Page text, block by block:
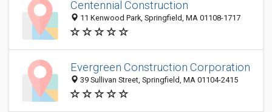
Centennial Construction
11 Kenwood Park, Springfield, MA 01108-1717
Evergreen Construction Corporation
39 Sullivan Street, Springfield, MA 01104-2415